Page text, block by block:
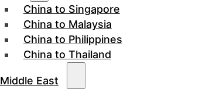
China to Singapore
China to Malaysia
China to Philippines
China to Thailand
Middle East